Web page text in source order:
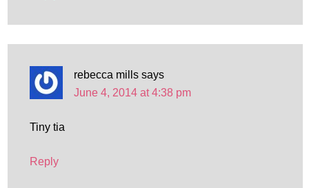
rebecca mills says
June 4, 2014 at 4:38 pm
Tiny tia
Reply